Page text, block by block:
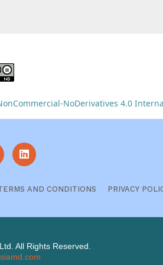
NoDerivatives 4.0
AND CONDITIONS PRIVACY
All Rights Reserved.